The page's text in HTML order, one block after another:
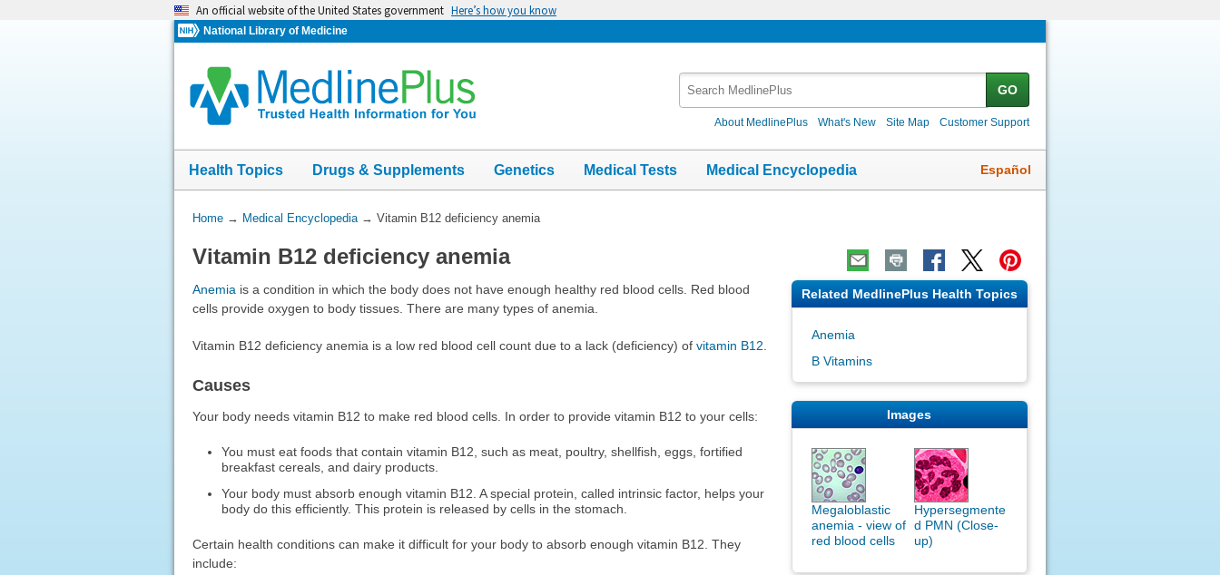
An official website of the United States government Here’s how you know
National Library of Medicine
GO
About MedlinePlus What's New Site Map Customer Support
Health Topics Drugs & Supplements Genetics Medical Tests Medical Encyclopedia Español
You
Here:
Home→ Medical Encyclopedia→ Vitamin B12 deficiency anemia
Vitamin B12 deficiency anemia
Anemia is a condition in which the body does not have enough healthy red blood cells. Red blood
cells provide oxygen to body tissues. There are many types of anemia.
Vitamin B12 deficiency anemia is a low red blood cell count due to a lack (deficiency) of vitamin B12
Causes
Your body needs vitamin B12 to make red blood cells. In order to provide vitamin B12 to your cells:
You must eat foods that contain vitamin B12, such as meat, poultry, shellfish, eggs, fortified
breakfast cereals, and dairy products.
Your body must absorb enough vitamin B12. A special protein, called intrinsic factor, helps your
body do this efficiently. This protein is released by cells in the stomach.
Certain health conditions can make it difficult for your body to absorb enough vitamin B12. They
include:
Related MedlinePlus Health Topics
Anemia
B Vitamins
Images
Megaloblastic
anemia - view of
red blood cells
Hypersegmente
d PMN (Close-
up)